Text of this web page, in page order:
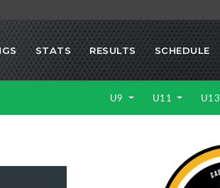
STATS RESULTS SCHEDULE
U9 U11 U13